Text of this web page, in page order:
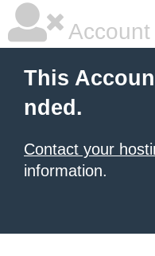
This
nded.
Contact your
information.